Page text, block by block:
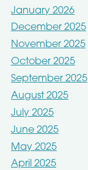
January 2026
December 2025
November 2025
October 2025
September 2025
August 2025
July 2025
June 2025
May 2025
April 2025